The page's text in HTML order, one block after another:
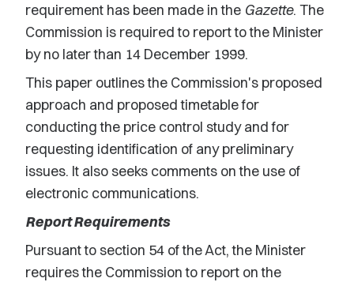
requirement has been made in the Gazette. The
Commission is required to report to the Minister
by no later than 14 December 1999.
This paper outlines the Commission's proposed
approach and proposed timetable for
conducting the price control study and for
requesting identification of any preliminary
issues. It also seeks comments on the use of
electronic communications.
Report Requirements
Pursuant to section 54 of the Act, the Minister
requires the Commission to report on the